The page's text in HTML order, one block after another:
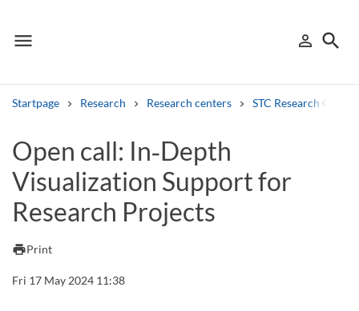
menu
Menu person_outline
Sign in
search
Startpage Research Research centers STC Research Centre
Other search services
Find courses ans programmes
Search syllabus
Search welcomeletters
Open call: In‑Depth
Visualization Support for
Research Projects
printPrint
Fri 17 May 2024 11:38